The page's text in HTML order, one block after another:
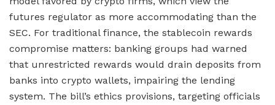
futures regulator as more accommodating than the
SEC. For traditional finance, the stablecoin rewards
compromise matters: banking groups had warned
that unrestricted rewards would drain deposits from
banks into crypto wallets, impairing the lending
system. The bill’s ethics provisions, targeting officials